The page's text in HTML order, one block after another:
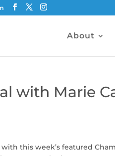
About
with Marie
this week’s featured